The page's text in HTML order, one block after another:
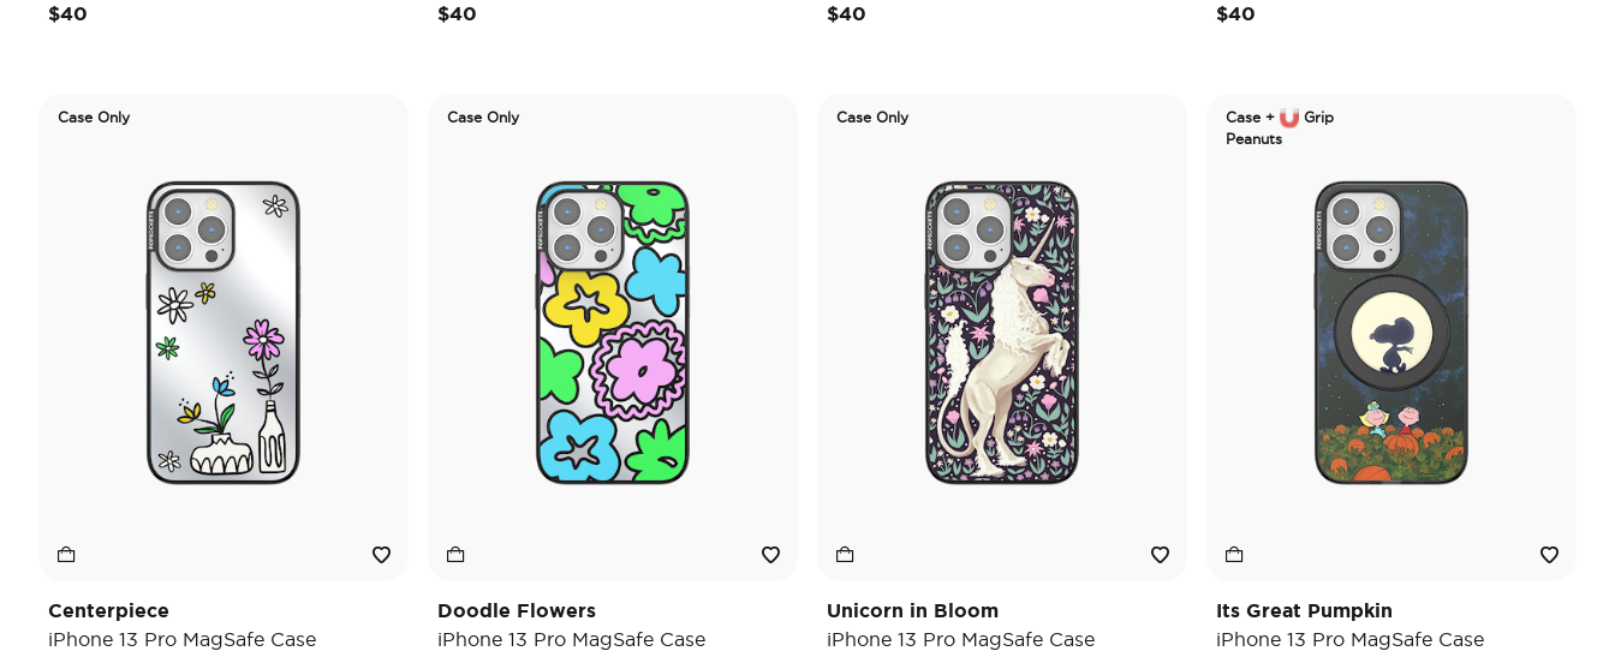
$40
$40
$40
$40
Case Only
Centerpiece
iPhone 13 Pro MagSafe Case
Case Only
Doodle Flowers
iPhone 13 Pro MagSafe Case
Case Only
Unicorn in Bloom
iPhone 13 Pro MagSafe Case
Case +
Grip
Peanuts
Its Great Pumpkin
iPhone 13 Pro MagSafe Case